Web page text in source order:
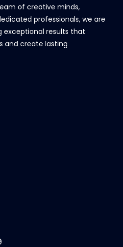
of creative minds,
professionals, we are
results that
and create lasting